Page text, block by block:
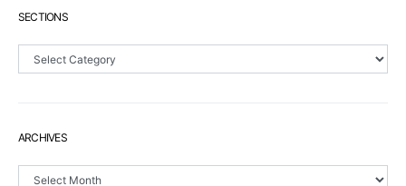
SECTIONS
ARCHIVES